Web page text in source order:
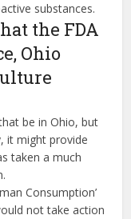
substances.
the FDA
Ohio
be in Ohio, but
it might provide
taken a much
Consumption’
not take action